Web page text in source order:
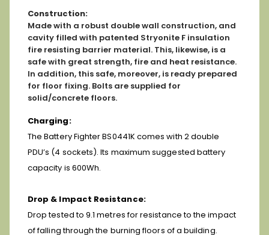
Construction:
Made with a robust double wall construction, and
cavity filled with patented Stryonite F insulation
fire resisting barrier material. This, likewise, is a
safe with great strength, fire and heat resistance.
In addition, this safe, moreover, is ready prepared
for floor fixing. Bolts are supplied for
solid/concrete floors.
Charging:
The Battery Fighter BS0441K comes with 2 double
PDU’s (4 sockets). Its maximum suggested battery
capacity is 600Wh.
Drop & Impact Resistance:
Drop tested to 9.1 metres for resistance to the impact
of falling through the burning floors of a building.